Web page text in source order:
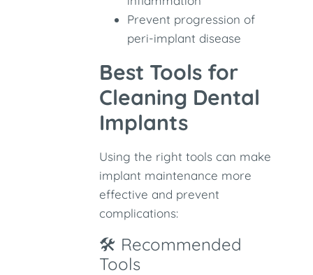
Prevent progression of
peri-implant disease
Best Tools for
Cleaning Dental
Implants
Using the right tools can make
implant maintenance more
effective and prevent
complications:
🛠 Recommended
Tools